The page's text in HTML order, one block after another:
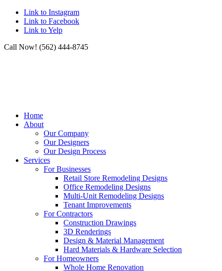
Link to Instagram
Link to Facebook
Link to Yelp
Call Now! (562) 444-8745
Home
About
Our Company
Our Designers
Our Design Process
Services
For Businesses
Retail Store Remodeling Designs
Office Remodeling Designs
Multi-Unit Remodeling Designs
Tenant Improvements
For Contractors
Construction Drawings
3D Renderings
Design & Material Management
Hard Materials & Hardware Selection
For Homeowners
Whole Home Renovation